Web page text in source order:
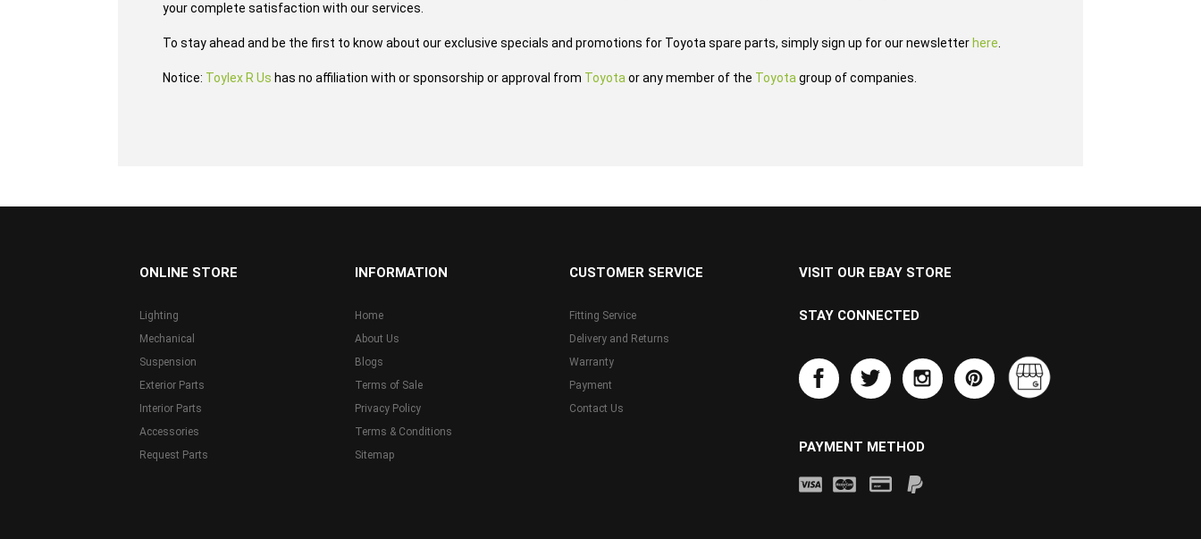
your complete satisfaction with our services.
To stay ahead and be the first to know about our exclusive specials and promotions for Toyota spare parts, simply sign up for our newsletter here
Notice: Toylex R Us has no affiliation with or sponsorship or approval from Toyota or any member of the Toyota group of companies.
ONLINE STORE
Lighting
Mechanical
Suspension
Exterior Parts
Interior Parts
Accessories
Request Parts
INFORMATION
Home
About Us
Blogs
Terms of Sale
Privacy Policy
Terms & Conditions
Sitemap
CUSTOMER SERVICE
Fitting Service
Delivery and Returns
Warranty
Payment
Contact Us
VISIT OUR EBAY STORE
STAY CONNECTED
PAYMENT METHOD